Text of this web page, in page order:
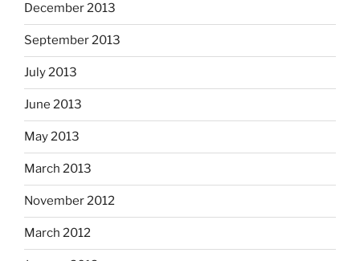
December 2013
September 2013
July 2013
June 2013
May 2013
March 2013
November 2012
March 2012